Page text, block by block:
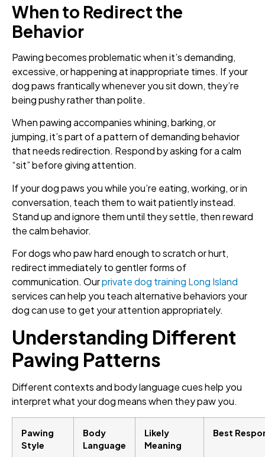
When to Redirect the
Behavior
Pawing becomes problematic when it’s demanding,
excessive, or happening at inappropriate times. If your
dog paws frantically whenever you sit down, they’re
being pushy rather than polite.
When pawing accompanies whining, barking, or
jumping, it’s part of a pattern of demanding behavior
that needs redirection. Respond by asking for a calm
“sit” before giving attention.
If your dog paws you while you’re eating, working, or in
conversation, teach them to wait patiently instead.
Stand up and ignore them until they settle, then reward
the calm behavior.
For dogs who paw hard enough to scratch or hurt,
redirect immediately to gentler forms of
communication. Ourprivate dog training Long Island
services can help you teach alternative behaviors your
dog can use to get your attention appropriately.
Understanding Different
Pawing Patterns
Different contexts and body language cues help you
interpret what your dog means when they paw you.
Pawing
Style
Body
Language
Likely
Meaning
Best